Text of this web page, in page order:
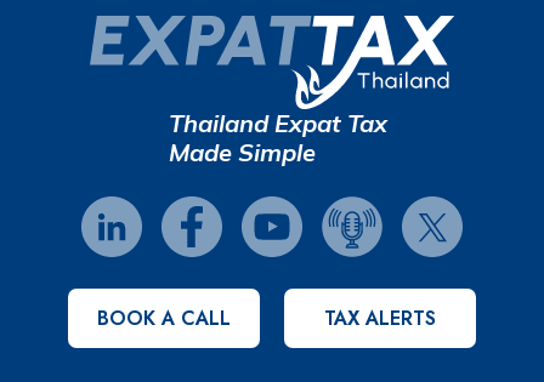
Thailand Expat Tax
Made Simple
BOOK A CALL TAX ALERTS